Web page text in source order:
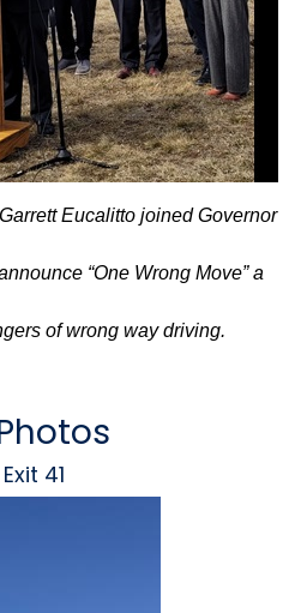
Eucalitto joined Governor
“One Wrong Move” a
of wrong way driving.
41